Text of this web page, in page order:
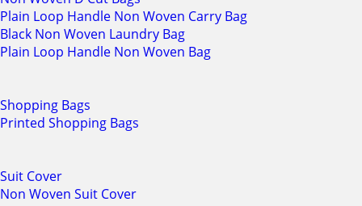
Plain Loop Handle Non Woven Carry Bag
Black Non Woven Laundry Bag
Plain Loop Handle Non Woven Bag
Shopping Bags
Printed Shopping Bags
Suit Cover
Non Woven Suit Cover